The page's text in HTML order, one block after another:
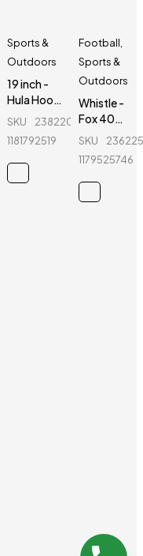
Sports &
Outdoors
19 inch -
Hula Hoop
Fitness
- Red
SKU
238220108_BD-
1181792519
Football
Sports &
Outdoors
Whistle -
Fox 40
Classic -
Referee
Whistle
SKU
1179525746